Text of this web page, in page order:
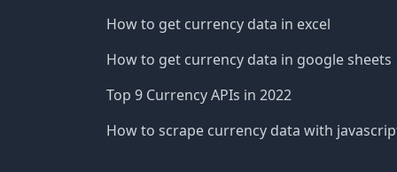
How to get currency data in excel
How to get currency data in google sheets
Top 9 Currency APIs in 2022
How to scrape currency data with